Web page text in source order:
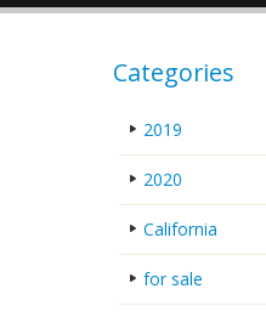
Categories
2019
2020
California
for sale